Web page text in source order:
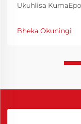
Ukuhlisa
impumelelo
ukusebenzisa
Bheka Okuningi